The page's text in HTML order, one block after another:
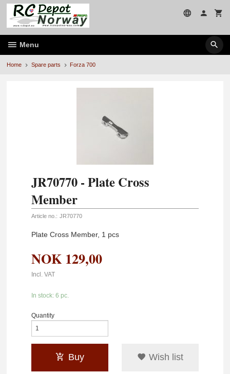
Skip
page
contents
Menu
Home Spare parts Forza 700
JR70770 - Plate Cross
Member
Article no.: JR70770
Plate Cross Member, 1 pcs
NOK 129,00
Incl. VAT
In stock: 6 pc.
Quantity
Buy Wish list